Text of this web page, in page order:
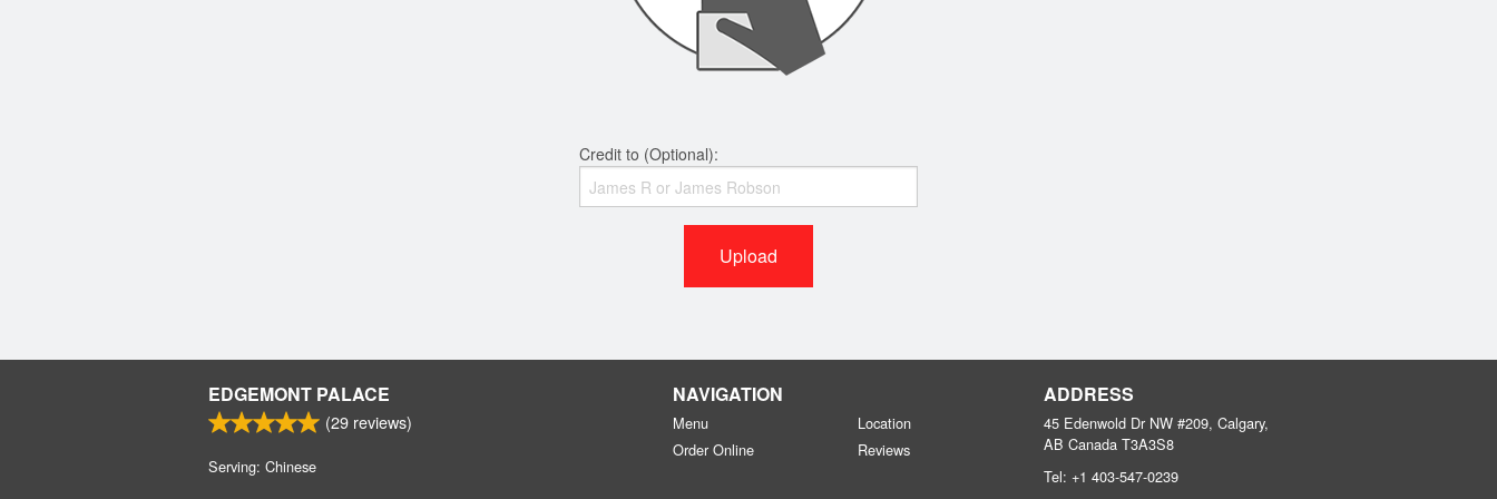
Credit to (Optional):
Upload
EDGEMONT PALACE
(29 reviews)
Serving: Chinese
NAVIGATION
Menu
Order Online
Location
Reviews
ADDRESS
45 Edenwold Dr NW #209, Calgary,
AB Canada T3A3S8
Tel: +1 403-547-0239